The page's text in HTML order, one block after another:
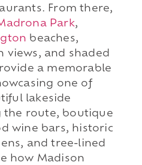
From there,
Park,
beaches,
views, and shaded
a memorable
one of
lakeside
the route, boutique
wine bars, historic
and tree-lined
how Madison